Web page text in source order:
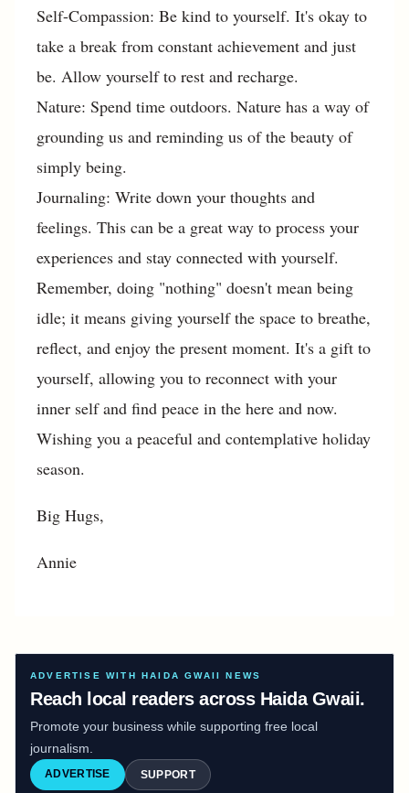
Self-Compassion: Be kind to yourself. It's okay to
take a break from constant achievement and just
be. Allow yourself to rest and recharge.
Nature: Spend time outdoors. Nature has a way of
grounding us and reminding us of the beauty of
simply being.
Journaling: Write down your thoughts and
feelings. This can be a great way to process your
experiences and stay connected with yourself.
Remember, doing "nothing" doesn't mean being
idle; it means giving yourself the space to breathe,
reflect, and enjoy the present moment. It's a gift to
yourself, allowing you to reconnect with your
inner self and find peace in the here and now.
Wishing you a peaceful and contemplative holiday
season.
Big Hugs,
Annie
ADVERTISE WITH HAIDA GWAII NEWS
Reach local readers across Haida Gwaii.
Promote your business while supporting free local
journalism.
ADVERTISE SUPPORT